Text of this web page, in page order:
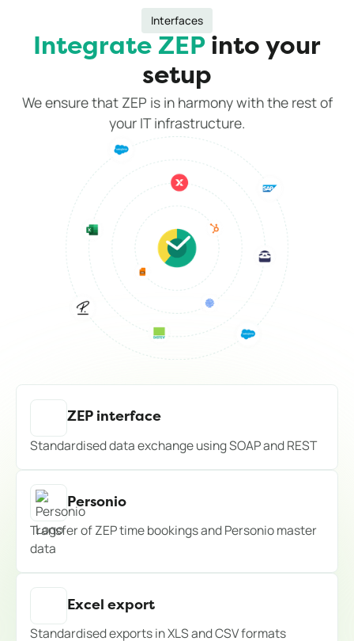
Interfaces
Integrate ZEPinto your
setup
We ensure that ZEP is in harmony with the rest of
your IT infrastructure.
ZEP interface
Standardised data exchange using SOAP and REST
Personio
Transfer of ZEP time bookings and Personio master
data
Excel export
Standardised exports in XLS and CSV formats